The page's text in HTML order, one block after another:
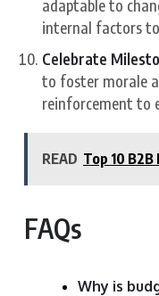
adaptable to
internal factors
Celebrate
to foster morale
reinforcement to
READ Top 10
FAQs
Why is